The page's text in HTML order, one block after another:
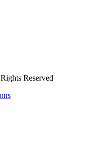
Reserved